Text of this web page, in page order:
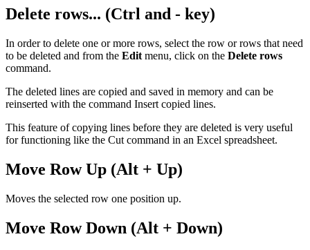
Delete rows... (Ctrl and - key)
In order to delete one or more rows, select the row or rows that need
to be deleted and from the Edit menu, click on the Delete rows
command.
The deleted lines are copied and saved in memory and can be
reinserted with the command Insert copied lines.
This feature of copying lines before they are deleted is very useful
for functioning like the Cut command in an Excel spreadsheet.
Move Row Up (Alt + Up)
Moves the selected row one position up.
Move Row Down (Alt + Down)